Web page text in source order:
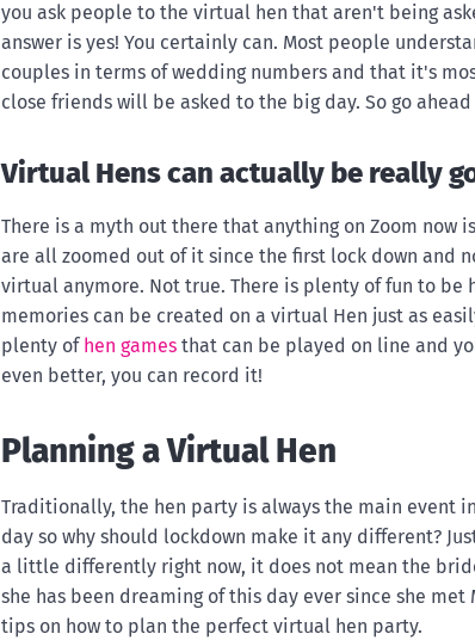
you ask people to the virtual hen that aren't being
answer is yes! You certainly can. Most people
couples in terms of wedding numbers and that it's
close friends will be asked to the big day. So go
Virtual Hens can actually be really
There is a myth out there that anything on Zoom now
are all zoomed out of it since the first lock down and
virtual anymore. Not true. There is plenty of fun to be
memories can be created on a virtual Hen just as
plenty of hen games that can be played on line and
even better, you can record it!
Planning a Virtual Hen
Traditionally, the hen party is always the main event
day so why should lockdown make it any different?
a little differently right now, it does not mean the
she has been dreaming of this day ever since she met
tips on how to plan the perfect virtual hen party.